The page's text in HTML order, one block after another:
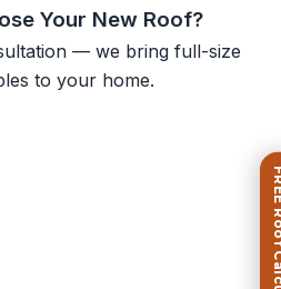
Your New Roof?
— we bring full-size
to your home.
FREE